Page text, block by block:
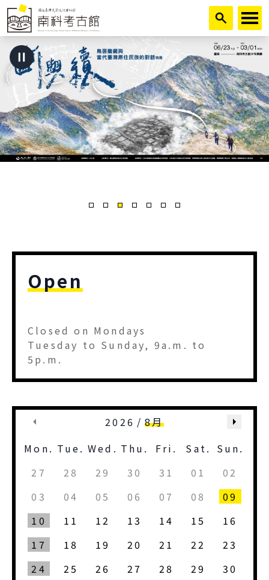
跳到主要內容
Open
Closed on Mondays
Tuesday to Sunday, 9a.m. to
5p.m.
2026 / 8月
Mon. Tue. Wed. Thu. Fri. Sat.
Sun.
27
28 29 30 31 01
02
03
04 05 06 07 08
09
10
11 12 13 14 15
16
17
18 19 20 21 22
23
24
25 26 27 28 29
30